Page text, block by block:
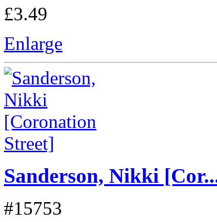
£3.49
Enlarge
Sanderson, Nikki
#15753